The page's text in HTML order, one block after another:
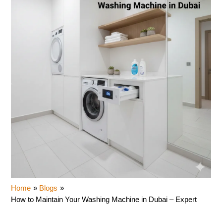
Home
Blogs
How to Maintain Your Washing Machine in Dubai – Expert